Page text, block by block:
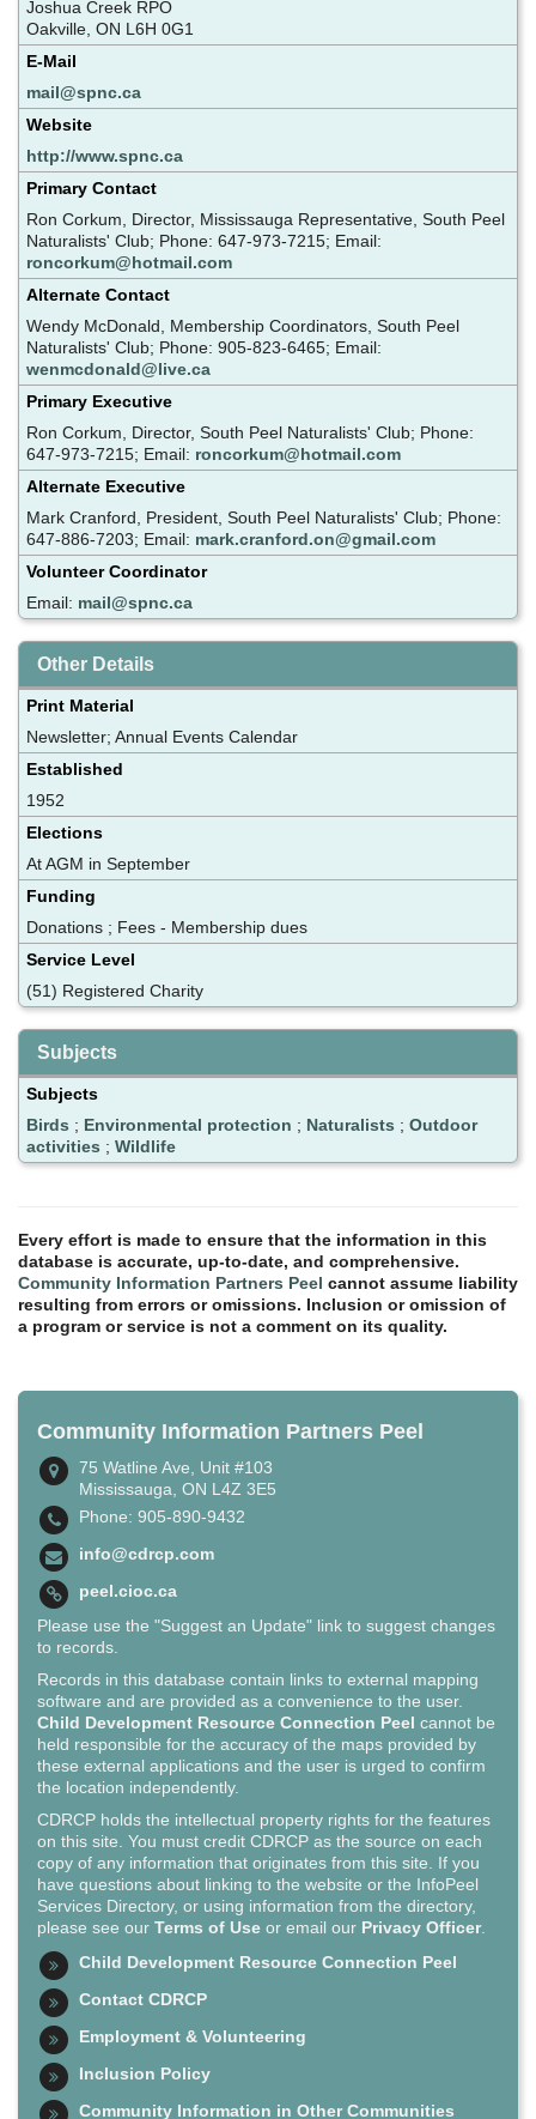
Joshua Creek RPO
Oakville, ON L6H 0G1
E-Mail
mail@spnc.ca
Website
http://www.spnc.ca
Primary Contact
Ron Corkum, Director, Mississauga Representative, South Peel
Naturalists' Club; Phone: 647-973-7215; Email:
roncorkum@hotmail.com
Alternate Contact
Wendy McDonald, Membership Coordinators, South Peel
Naturalists' Club; Phone: 905-823-6465; Email:
wenmcdonald@live.ca
Primary Executive
Ron Corkum, Director, South Peel Naturalists' Club; Phone:
647-973-7215; Email: roncorkum@hotmail.com
Alternate Executive
Mark Cranford, President, South Peel Naturalists' Club; Phone:
647-886-7203; Email: mark.cranford.on@gmail.com
Volunteer Coordinator
Email: mail@spnc.ca
Other Details
Print Material
Newsletter; Annual Events Calendar
Established
1952
Elections
At AGM in September
Funding
Donations ; Fees - Membership dues
Service Level
(51) Registered Charity
Subjects
Subjects
Birds ; Environmental protection ; Naturalists ; Outdoor
activities ; Wildlife
Every effort is made to ensure that the information in this
database is accurate, up-to-date, and comprehensive.
Community Information Partners Peel cannot assume liability
resulting from errors or omissions. Inclusion or omission of
a program or service is not a comment on its quality.
Community Information Partners Peel
75 Watline Ave, Unit #103
Mississauga, ON L4Z 3E5
Phone: 905-890-9432
info@cdrcp.com
peel.cioc.ca
Please use the "Suggest an Update" link to suggest changes
to records.
Records in this database contain links to external mapping
software and are provided as a convenience to the user.
Child Development Resource Connection Peel cannot be
held responsible for the accuracy of the maps provided by
these external applications and the user is urged to confirm
the location independently.
CDRCP holds the intellectual property rights for the features
on this site. You must credit CDRCP as the source on each
copy of any information that originates from this site. If you
have questions about linking to the website or the InfoPeel
Services Directory, or using information from the directory,
please see our Terms of Use or email our Privacy Officer.
Child Development Resource Connection Peel
Contact CDRCP
Employment & Volunteering
Inclusion Policy
Community Information in Other Communities